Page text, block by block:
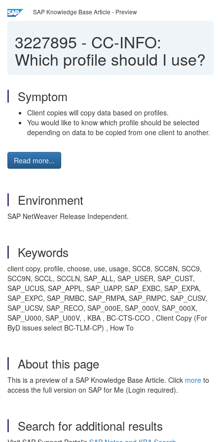
SAP Knowledge Base Article - Preview
3227895 - CC-INFO:
Which profile should I use?
Symptom
Client copies will copy data based on profiles.
You would like to know which profile should be selected
depending on data to be copied from one client to another.
Read more...
Environment
SAP NetWeaver Release Independent.
Keywords
client copy, profile, choose, use, usage, SCC8, SCC8N, SCC9,
SCC9N, SCCL, SCCLN, SAP_ALL, SAP_USER, SAP_CUST,
SAP_UCUS, SAP_APPL, SAP_UAPP, SAP_EXBC, SAP_EXPA,
SAP_EXPC, SAP_RMBC, SAP_RMPA, SAP_RMPC, SAP_CUSV,
SAP_UCSV, SAP_RECO, SAP_000E, SAP_000V, SAP_000X,
SAP_U000, SAP_U00V, , KBA , BC-CTS-CCO , Client Copy (For
ByD issues select BC-TLM-CP) , How To
About this page
This is a preview of a SAP Knowledge Base Article. Click more to
access the full version on SAP for Me (Login required).
Search for additional results